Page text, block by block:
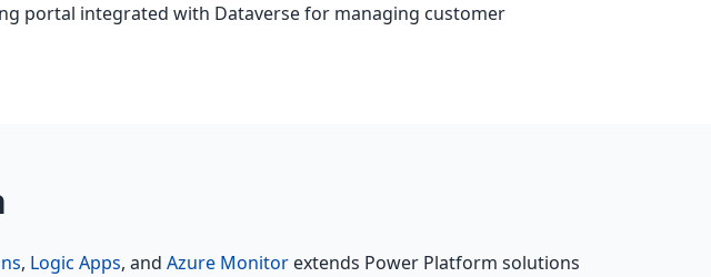
portal integrated with Dataverse for managing customer
, Logic Apps, and Azure Monitor extends Power Platform solutions